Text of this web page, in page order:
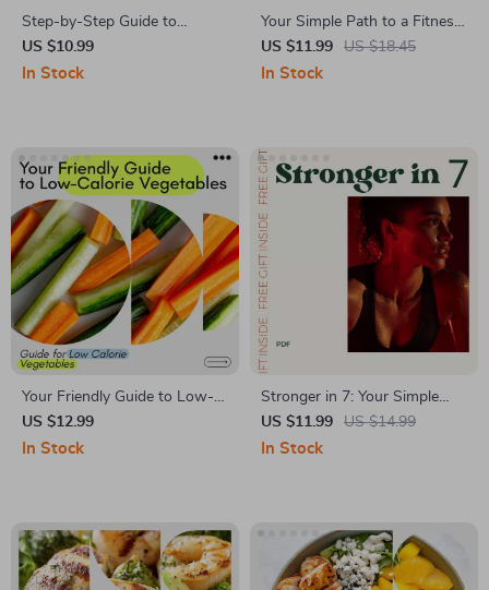
Step-by-Step Guide to
Crafting a Workout Routine –
Build a Custom Plan for
US $10.99
In Stock
Your Simple Path to a Fitness
Routine That Sticks |
Beginner-Friendly Fitness
US $11.99 US $18.45
In Stock
Your Friendly Guide to Low-
Calorie Vegetables | Easy
Eating Guide for low calorie
US $12.99
In Stock
Stronger in 7: Your Simple
Path to a Fitter, Healthier
Week – 7 Day Workout
US $11.99 US $14.99
In Stock